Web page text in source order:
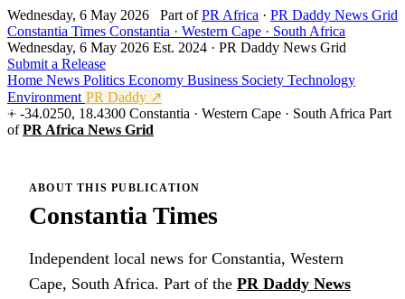
Wednesday, 6 May 2026 Part ofPR Africa · PR Daddy News Grid
Constantia Times Constantia · Western Cape · South Africa
Wednesday, 6 May 2026 Est. 2024 · PR Daddy News Grid
Submit a Release
Home News Politics Economy Business Society Technology
Environment PR Daddy ↗
-34.0250, 18.4300 Constantia · Western Cape · South Africa Part
ofPR Africa News Grid
ABOUT THIS PUBLICATION
Constantia Times
Independent local news for Constantia, Western
Cape, South Africa. Part of the PR Daddy News